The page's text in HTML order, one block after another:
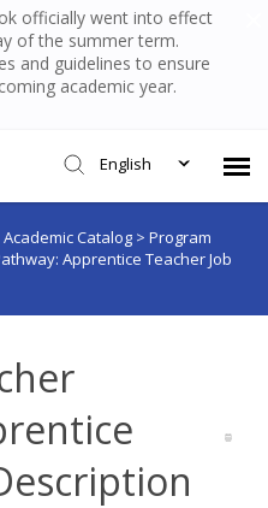
officially went into effect
of the summer term.
and guidelines to ensure
academic year.
English
Academic Catalog > Program
Apprentice Teacher Job